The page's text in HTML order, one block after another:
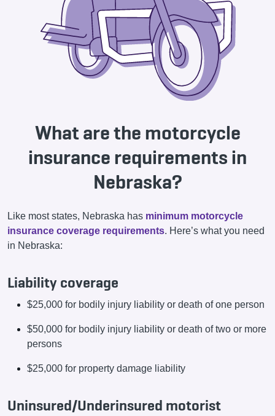
What are the motorcycle
insurance requirements in
Nebraska?
Like most states, Nebraska has minimum motorcycle
insurance coverage requirements. Here’s what you need
in Nebraska:
Liability coverage
$25,000 for bodily injury liability or death of one person
$50,000 for bodily injury liability or death of two or more
persons
$25,000 for property damage liability
Uninsured/Underinsured motorist